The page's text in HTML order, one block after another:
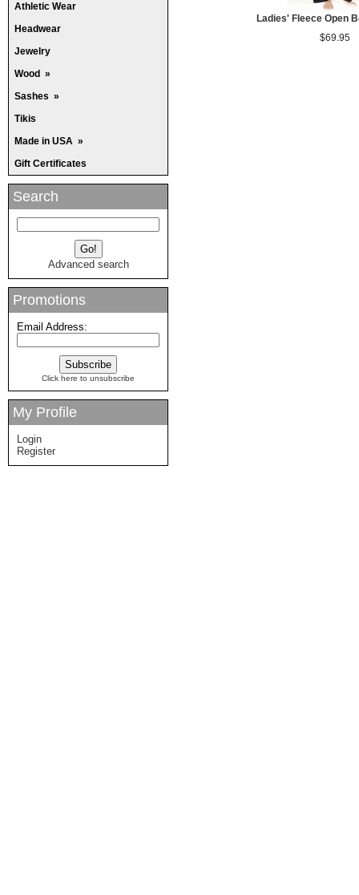
Athletic Wear
Headwear
Jewelry
Wood »
Sashes »
Tikis
Made in USA »
Gift Certificates
Search
Advanced search
Promotions
Email Address:
Click here to unsubscribe
My Profile
Login
Register
Ladies' Fleece Open
$69.95